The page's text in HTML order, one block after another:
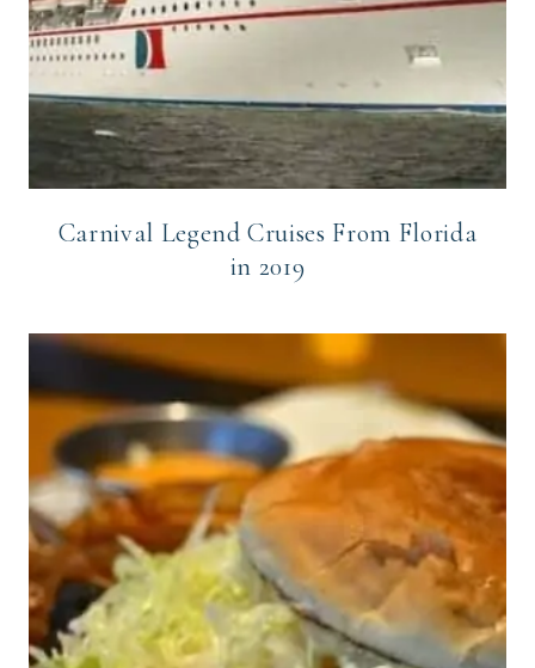
Carnival Legend Cruises From Florida
in 2019